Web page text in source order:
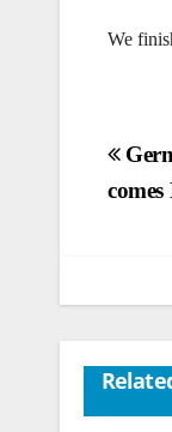
We
Post
comes